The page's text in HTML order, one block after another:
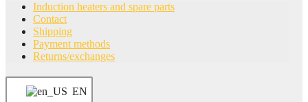
Induction heaters and spare parts
Contact
Shipping
Payment methods
Returns/exchanges
EN